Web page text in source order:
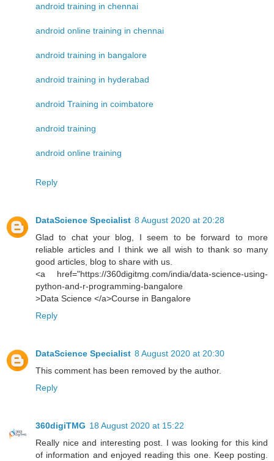
android training in chennai
android online training in chennai
android training in bangalore
android training in hyderabad
android Training in coimbatore
android training
android online training
Reply
DataScience Specialist 8 August 2020 at 20:28
Glad to chat your blog, I seem to be forward to more
reliable articles and I think we all wish to thank so many
good articles, blog to share with us.
<a href="https://360digitmg.com/india/data-science-using-
python-and-r-programming-bangalore
>Data Science </a>Course in Bangalore
Reply
DataScience Specialist 8 August 2020 at 20:30
This comment has been removed by the author.
Reply
360digiTMG 18 August 2020 at 15:22
Really nice and interesting post. I was looking for this kind
of information and enjoyed reading this one. Keep posting.